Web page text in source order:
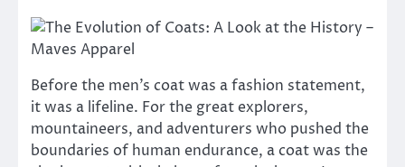
Before the men’s coat was a fashion statement,
it was a lifeline. For the great explorers,
mountaineers, and adventurers who pushed the
boundaries of human endurance, a coat was the